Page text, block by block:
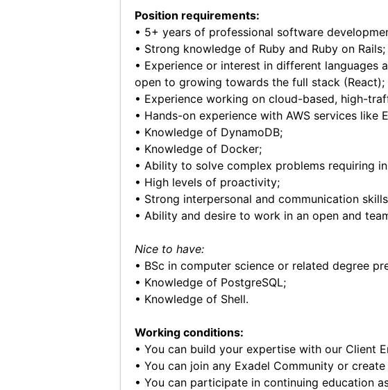
Position requirements:
• 5+ years of professional software
• Strong knowledge of Ruby and Ruby on Rails;
• Experience or interest in different
open to growing towards the full stack (React);
• Experience working on cloud-based, high-
• Hands-on experience with AWS services like
• Knowledge of DynamoDB;
• Knowledge of Docker;
• Ability to solve complex problems requiring
• High levels of proactivity;
• Strong interpersonal and communication
• Ability and desire to work in an open and
Nice to have:
• BSc in computer science or related degree
• Knowledge of PostgreSQL;
• Knowledge of Shell.
Working conditions:
• You can build your expertise with our Client
• You can join any Exadel Community or
• You can participate in continuing education